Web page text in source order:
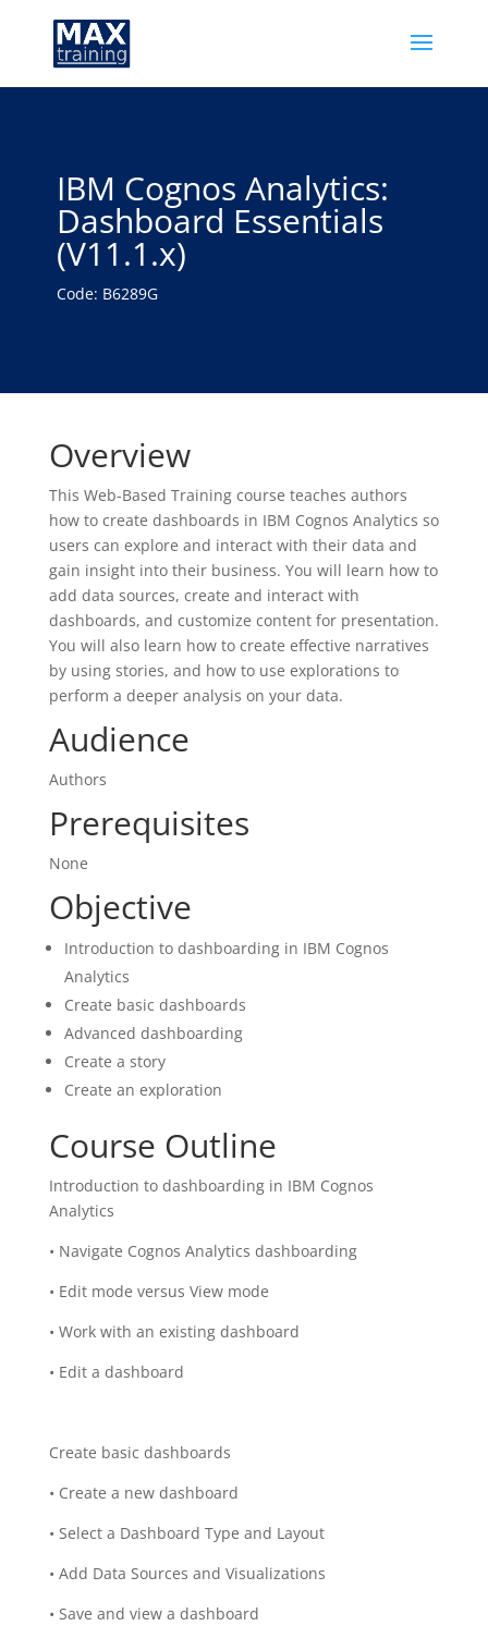
IBM Cognos Analytics:
Dashboard Essentials
(V11.1.x)
Code: B6289G
Overview
This Web-Based Training course teaches authors
how to create dashboards in IBM Cognos Analytics so
users can explore and interact with their data and
gain insight into their business. You will learn how to
add data sources, create and interact with
dashboards, and customize content for presentation.
You will also learn how to create effective narratives
by using stories, and how to use explorations to
perform a deeper analysis on your data.
Audience
Authors
Prerequisites
None
Objective
Introduction to dashboarding in IBM Cognos
Analytics
Create basic dashboards
Advanced dashboarding
Create a story
Create an exploration
Course Outline
Introduction to dashboarding in IBM Cognos
Analytics
• Navigate Cognos Analytics dashboarding
• Edit mode versus View mode
• Work with an existing dashboard
• Edit a dashboard
Create basic dashboards
• Create a new dashboard
• Select a Dashboard Type and Layout
• Add Data Sources and Visualizations
• Save and view a dashboard